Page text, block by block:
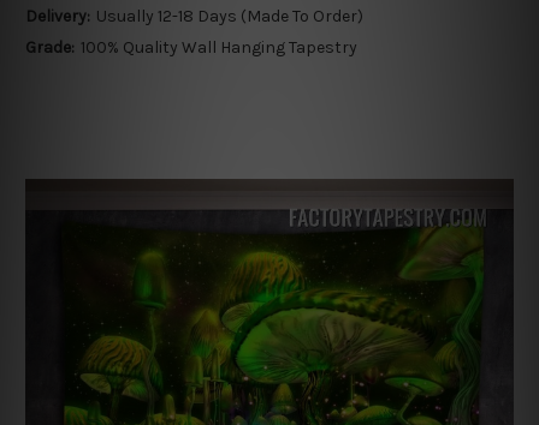
Delivery: Usually 12-18 Days (Made To Order)
Grade: 100% Quality Wall Hanging Tapestry